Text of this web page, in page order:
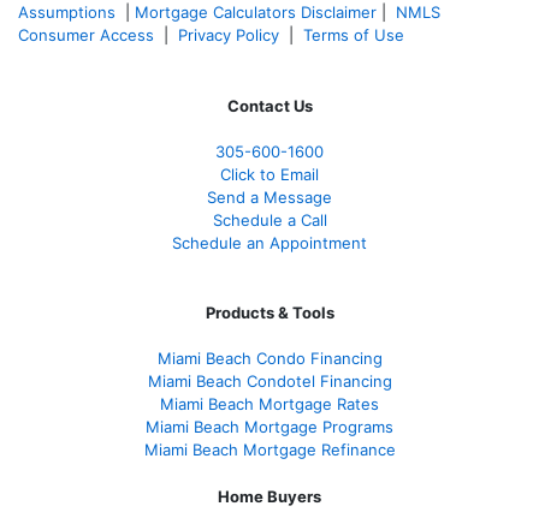
Assumptions
Mortgage Calculators Disclaimer
NMLS
Consumer Access
Privacy Policy Terms of Use
Contact Us
305-600-1600
Click to Email
Send a Message
Schedule a Call
Schedule an Appointment
Products & Tools
Miami Beach Condo Financing
Miami Beach Condotel Financing
Miami Beach Mortgage Rates
Miami Beach Mortgage Programs
Miami Beach Mortgage Refinance
Home Buyers